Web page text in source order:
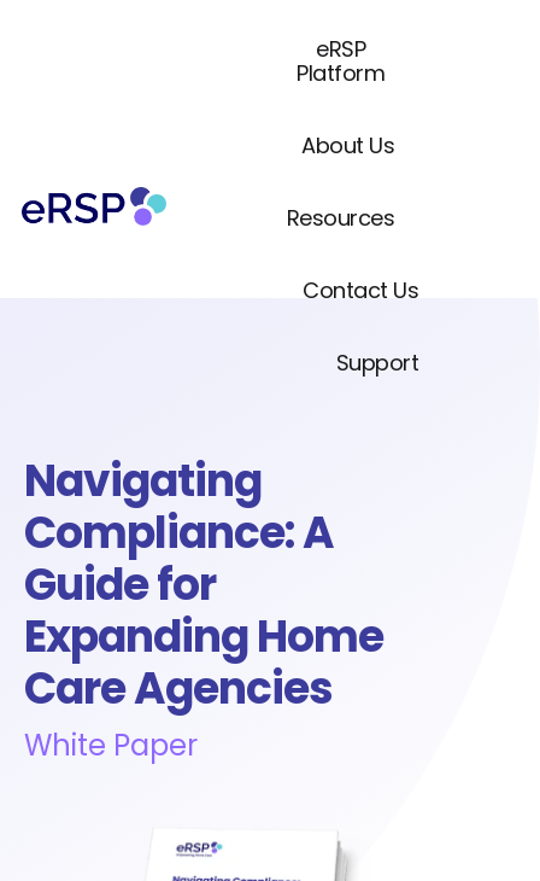
eRSP
Platform
About Us
Resources
Contact Us
Support
Navigating
Compliance: A
Guide for
Expanding Home
Care Agencies
White Paper